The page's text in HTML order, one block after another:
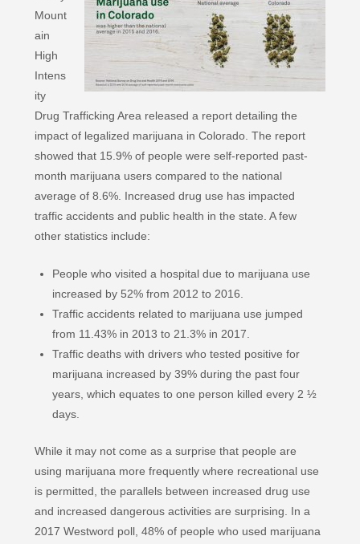
Mount
ain
High
Intens
ity
Drug Trafficking Area released a report detailing the
impact of legalized marijuana in Colorado. The report
showed that 15.9% of people were self-reported past-
month marijuana users compared to the national
average of 8.6%. Increased drug use has impacted
traffic accidents and public health in the state. A few
other statistics include:
People who visited a hospital due to marijuana use
increased by 52% from 2012 to 2016.
Traffic accidents related to marijuana use jumped
from 11.43% in 2013 to 21.3% in 2017.
Traffic deaths with drivers who tested positive for
marijuana increased by 39% during the past four
years, which equates to one person killed every 2 ½
days.
While it may not come as a surprise that people are
using marijuana more frequently where recreational use
is permitted, the parallels between increased drug use
and increased dangerous activities are surprising. In a
2017 Westword poll, 48% of people who used marijuana